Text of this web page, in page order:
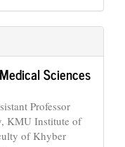
Sciences
Professor
KMU Institute of
of Khyber